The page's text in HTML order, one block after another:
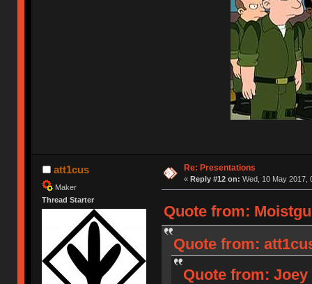
att1cus
Maker
Thread Starter
Re: Presentations
« Reply #12 on: Wed, 10 May 2017,
Quote from:
Quote from:
Quote from: Joey